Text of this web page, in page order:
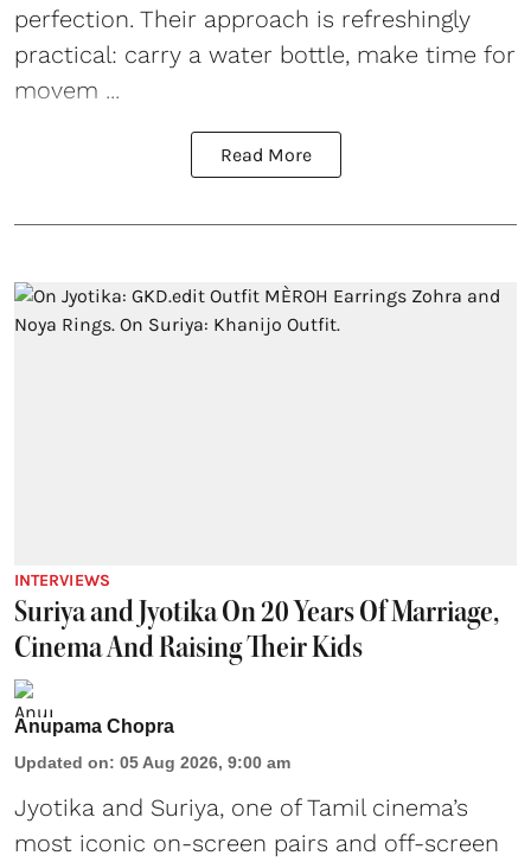
perfection. Their approach is refreshingly
practical: carry a water bottle, make time for
movem ...
Read More
INTERVIEWS
Suriya and Jyotika On 20 Years Of Marriage,
Cinema And Raising Their Kids
Anupama Chopra
Updated on: 05 Aug 2026, 9:00 am
Jyotika and Suriya, one of Tamil cinema’s
most iconic on-screen pairs and off-screen